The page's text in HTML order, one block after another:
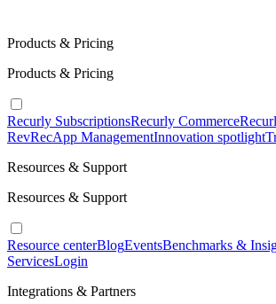
Products & Pricing
Products & Pricing
Recurly SubscriptionsRecurly Commerce
RevRecApp ManagementInnovation spotlight
Resources & Support
Resources & Support
Resource centerBlogEventsBenchmarks &
ServicesLogin
Integrations & Partners